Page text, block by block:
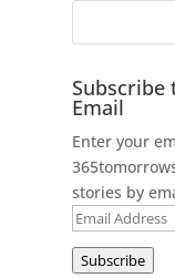
Subscribe
Email
Enter your
stories by
Email
Subscribe